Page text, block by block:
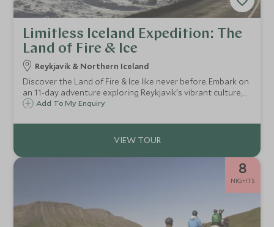
Limitless Iceland Expedition: The
Land of Fire & Ice
Reykjavik & Northern Iceland
Discover the Land of Fire & Ice like never before. Embark on
an 11-day adventure exploring Reykjavik's vibrant culture,
the Golden Circle's natural wonders, and the remote
Peninsula.
Add To My Enquiry
8
NIGHTS